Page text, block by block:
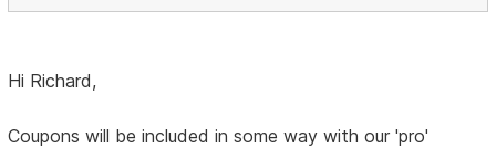
Hi Richard,
Coupons will be included in some way with our 'pro'